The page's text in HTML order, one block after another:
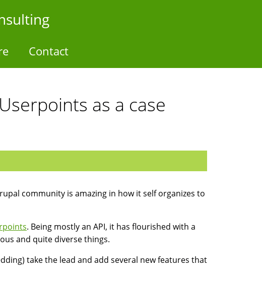
Contact
as a case
community is amazing in how it self organizes to
. Being mostly an API, it has flourished with a
and quite diverse things.
take the lead and add several new features that